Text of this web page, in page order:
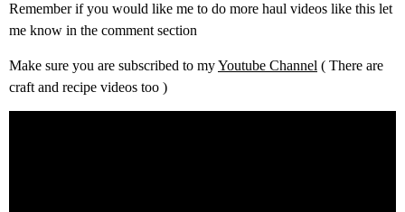
Remember if you would like me to do more haul videos like this let
me know in the comment section
Make sure you are subscribed to myYoutube Channel ( There are
craft and recipe videos too )